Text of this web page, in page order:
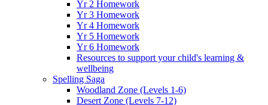
Yr 2 Homework
Yr 3 Homework
Yr 4 Homework
Yr 5 Homework
Yr 6 Homework
Resources to support your child's learning &
wellbeing
Spelling Saga
Woodland Zone (Levels 1-6)
Desert Zone (Levels 7-12)